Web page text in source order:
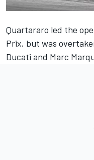
Quartararo led the
Prix, but was
Ducati and Marc